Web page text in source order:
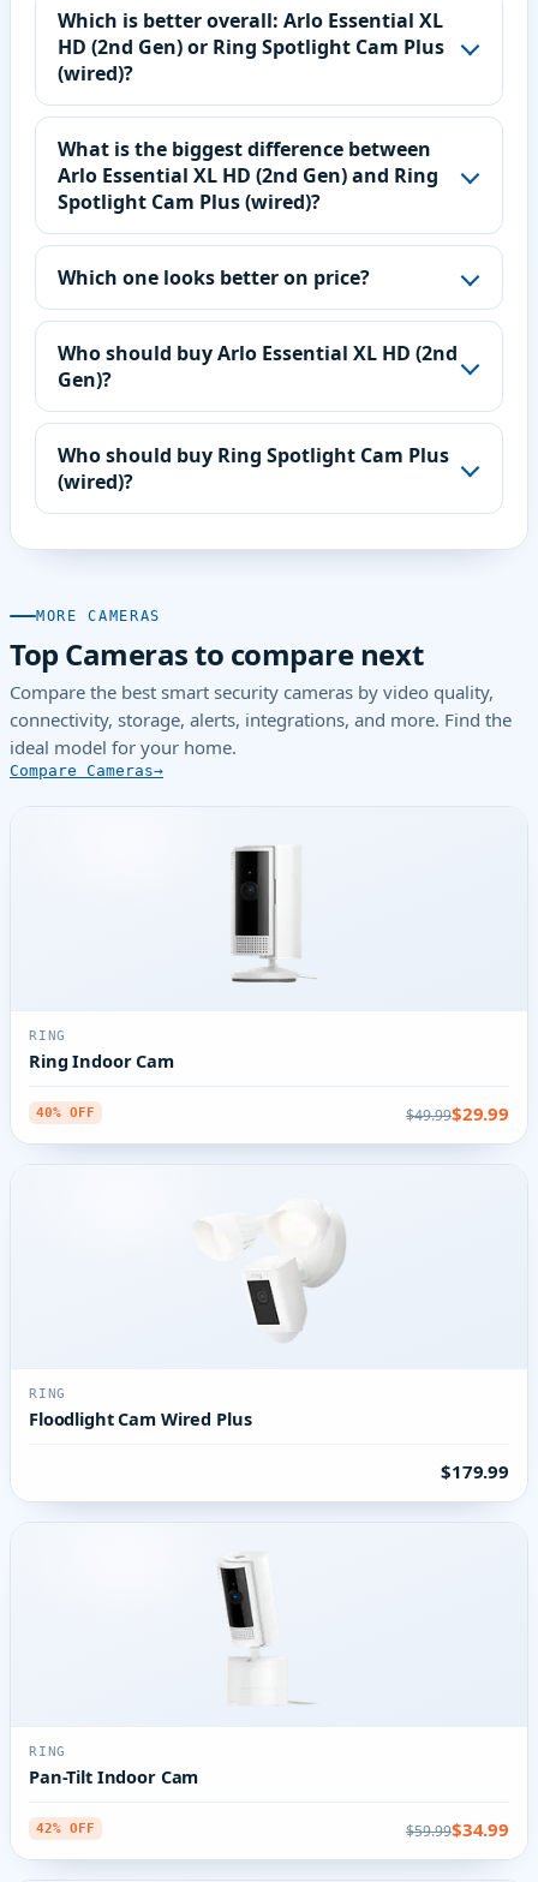
Which is better overall: Arlo Essential XL
HD (2nd Gen) or Ring Spotlight Cam Plus
(wired)?
What is the biggest difference between
Arlo Essential XL HD (2nd Gen) and Ring
Spotlight Cam Plus (wired)?
Which one looks better on price?
Who should buy Arlo Essential XL HD (2nd
Gen)?
Who should buy Ring Spotlight Cam Plus
(wired)?
MORE CAMERAS
Top Cameras to compare next
Compare the best smart security cameras by video quality,
connectivity, storage, alerts, integrations, and more. Find the
ideal model for your home.
Compare Cameras
RING
Ring Indoor Cam
40% OFF $49.99$29.99
RING
Floodlight Cam Wired Plus
$179.99
RING
Pan-Tilt Indoor Cam
42% OFF $59.99$34.99